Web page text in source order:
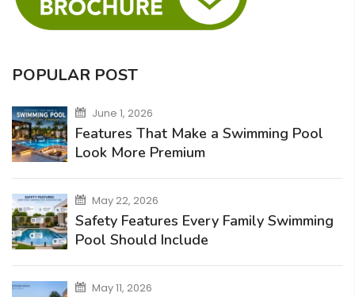
POPULAR POST
June 1, 2026
Features That Make a Swimming Pool
Look More Premium
May 22, 2026
Safety Features Every Family Swimming
Pool Should Include
May 11, 2026